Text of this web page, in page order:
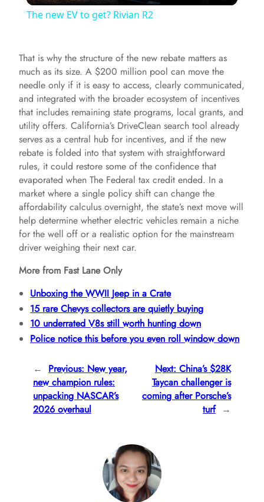
y
V
i
d
e
o
The new EV to get? Rivian R2
That is why the structure of the new rebate matters as
much as its size. A $200 million pool can move the
needle only if it is easy to access, clearly communicated,
and integrated with the broader ecosystem of incentives
that includes remaining state programs, local grants, and
utility offers. California’s DriveClean search tool already
serves as a central hub for incentives, and if the new
rebate is folded into that system with straightforward
rules, it could restore some of the confidence that
evaporated when The Federal tax credit ended. In a
market where a single policy shift can change the
affordability calculus overnight, the state’s next move will
help determine whether electric vehicles remain a niche
for the well off or a realistic option for the mainstream
driver weighing their next car.
More from Fast Lane Only
Unboxing the WWII Jeep in a Crate
15 rare Chevys collectors are quietly buying
10 underrated V8s still worth hunting down
Police notice this before you even roll window down
← Previous: New year,
new champion rules:
unpacking NASCAR’s
2026 overhaul
Next: China’s $28K
Taycan challenger is
coming after Porsche’s
turf →